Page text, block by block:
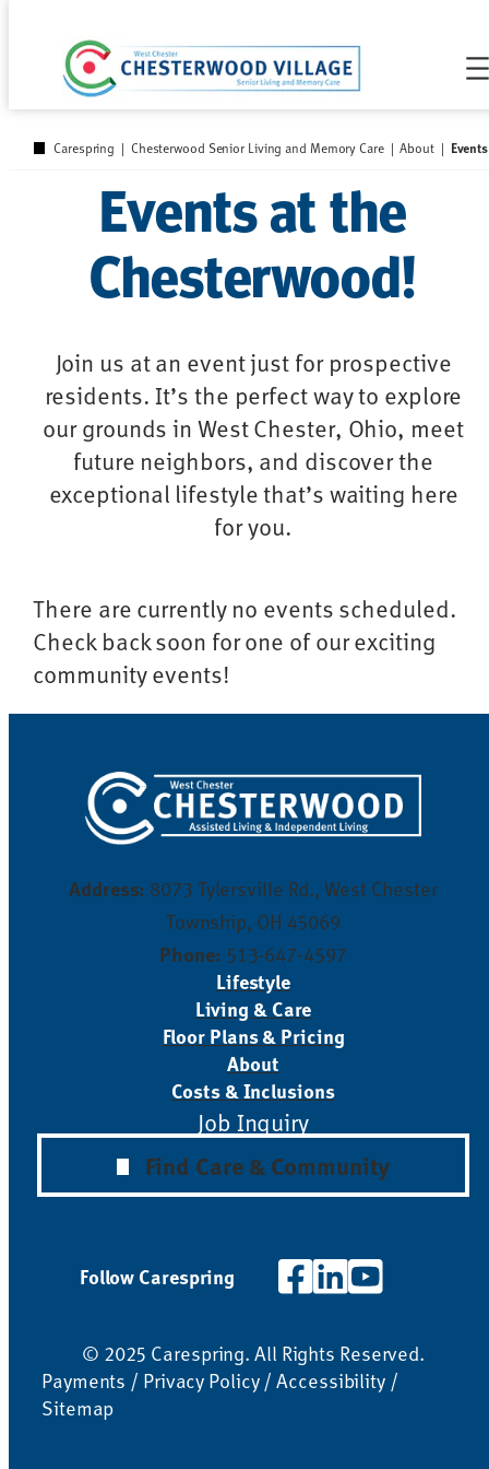
content
Carespring | Chesterwood Senior Living and Memory Care | About | Events
Events at the
Chesterwood!
Join us at an event just for prospective
residents. It’s the perfect way to explore
our grounds in West Chester, Ohio, meet
future neighbors, and discover the
exceptional lifestyle that’s waiting here
for you.
There are currently no events scheduled.
Check back soon for one of our exciting
community events!
Address: 8073 Tylersville Rd., West Chester
Township, OH 45069
Phone: 513-647-4597
Lifestyle
Living & Care
Floor Plans & Pricing
About
Costs & Inclusions
Job Inquiry
Find Care & Community
© 2025 Carespring. All Rights Reserved.
Payments / Privacy Policy/Accessibility/
Sitemap
Follow Carespring